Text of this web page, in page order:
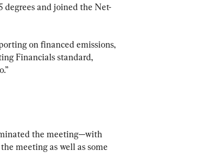
degrees and joined the Net-
on financed emissions,
Financials standard,
the meeting—with
meeting as well as some